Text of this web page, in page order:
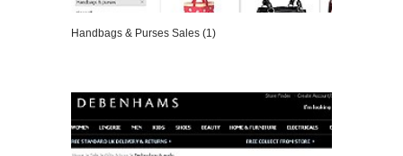
Handbags & Purses Sales (1)